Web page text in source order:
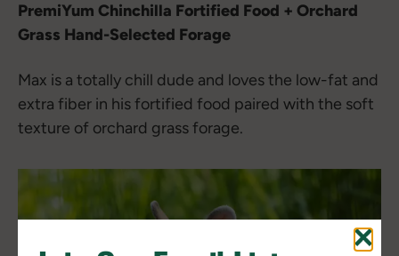
PremiYum Chinchilla Fortified Food + Orchard
Grass Hand-Selected Forage
Max is a totally chill dude and loves the low-fat and
extra fiber in his fortified food paired with the soft
texture of orchard grass forage.